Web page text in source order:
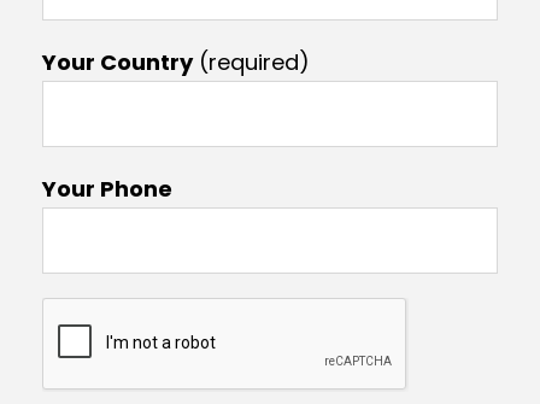
Your Country(required)
Your Phone